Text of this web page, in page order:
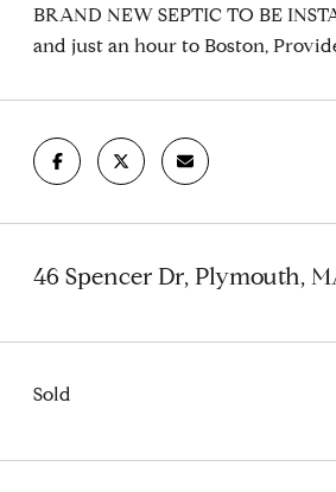
BRAND NEW SEPTIC TO BE
and just an hour to Boston,
46 Spencer Dr, Plymouth,
Sold